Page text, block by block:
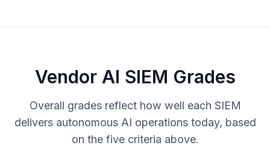
Vendor AI SIEM Grades
Overall grades reflect how well each SIEM
delivers autonomous AI operations today, based
on the five criteria above.